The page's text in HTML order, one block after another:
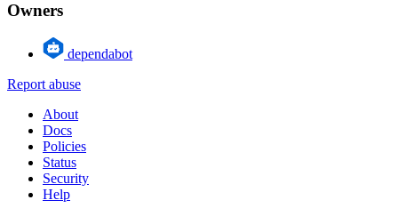
Owners
dependabot
Report abuse
About
Docs
Policies
Status
Security
Help